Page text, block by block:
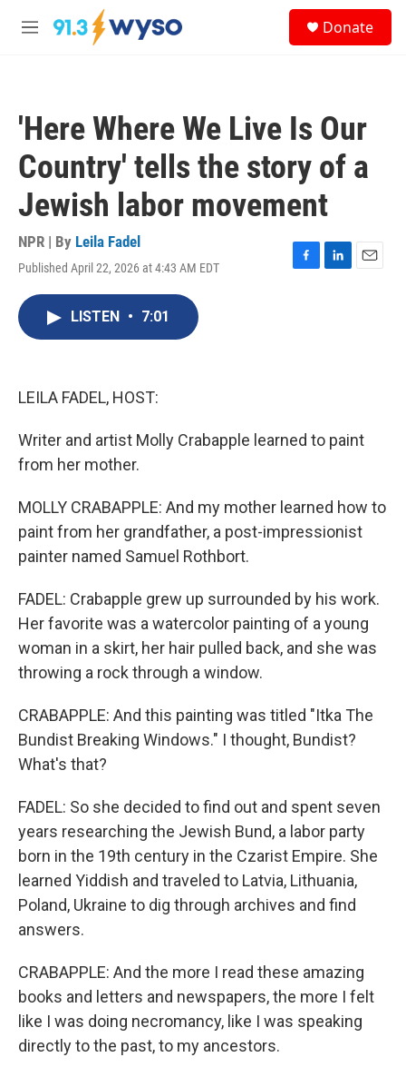
Skip to main content
M
Donate
'Here Where We Live Is Our
Country' tells the story of a
Jewish labor movement
NPR | By Leila Fadel
Published April 22, 2026 at 4:43 AM EDT
F
L
E
LISTEN • 7:01
LEILA FADEL, HOST:
Writer and artist Molly Crabapple learned to paint
from her mother.
MOLLY CRABAPPLE: And my mother learned how to
paint from her grandfather, a post-impressionist
painter named Samuel Rothbort.
FADEL: Crabapple grew up surrounded by his work.
Her favorite was a watercolor painting of a young
woman in a skirt, her hair pulled back, and she was
throwing a rock through a window.
CRABAPPLE: And this painting was titled "Itka The
Bundist Breaking Windows." I thought, Bundist?
What's that?
FADEL: So she decided to find out and spent seven
years researching the Jewish Bund, a labor party
born in the 19th century in the Czarist Empire. She
learned Yiddish and traveled to Latvia, Lithuania,
Poland, Ukraine to dig through archives and find
answers.
CRABAPPLE: And the more I read these amazing
books and letters and newspapers, the more I felt
like I was doing necromancy, like I was speaking
directly to the past, to my ancestors.